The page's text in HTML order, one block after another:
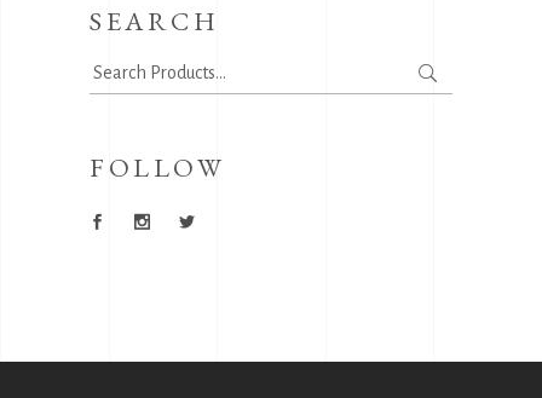
SEARCH
Search
for:
FOLLOW